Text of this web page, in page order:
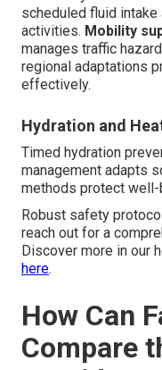
scheduled fluid
activities. Mobility
manages traffic
regional adaptations
effectively.
Hydration and
Timed hydration
management adapts
methods protect
Robust safety
reach out for a
Discover more in our
here.
How Can
Compare